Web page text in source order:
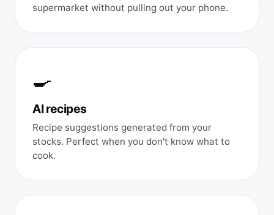
supermarket without pulling out your phone.
🍳
AI recipes
Recipe suggestions generated from your
stocks. Perfect when you don't know what to
cook.